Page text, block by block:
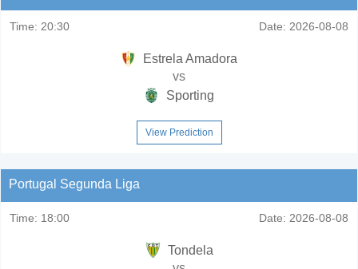
Time: 20:30 Date: 2026-08-08
Estrela Amadora
vs
Sporting
View Prediction
Portugal Segunda Liga
Time: 18:00 Date: 2026-08-08
Tondela